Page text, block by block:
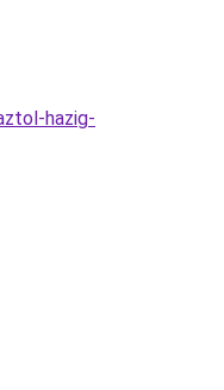
hazig-